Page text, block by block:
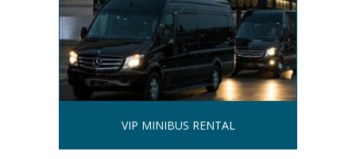
VIP MINIBUS RENTAL